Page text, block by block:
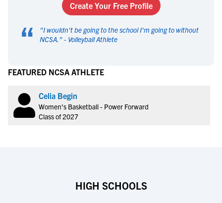
Create Your Free Profile
“ "I wouldn't be going to the school I'm going to without
NCSA. " - Volleyball Athlete
FEATURED NCSA ATHLETE
Celia Begin
Women's Basketball - Power Forward
Class of 2027
HIGH SCHOOLS